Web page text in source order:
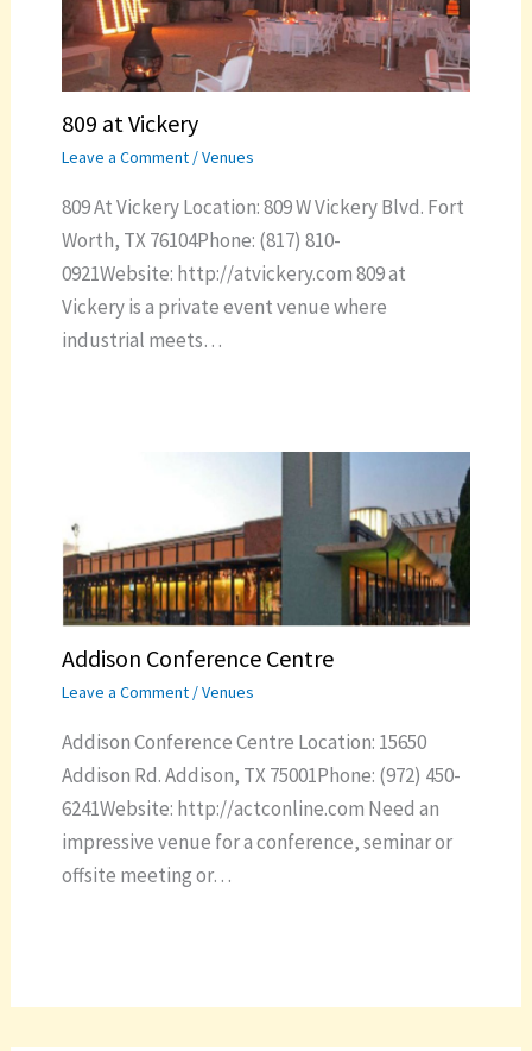
809 at Vickery
Leave a Comment /Venues
809 At Vickery Location: 809 W Vickery Blvd. Fort
Worth, TX 76104Phone: (817) 810-
0921Website: http://atvickery.com 809 at
Vickery is a private event venue where
industrial meets…
Addison Conference Centre
Leave a Comment /Venues
Addison Conference Centre Location: 15650
Addison Rd. Addison, TX 75001Phone: (972) 450-
6241Website: http://actconline.com Need an
impressive venue for a conference, seminar or
offsite meeting or…